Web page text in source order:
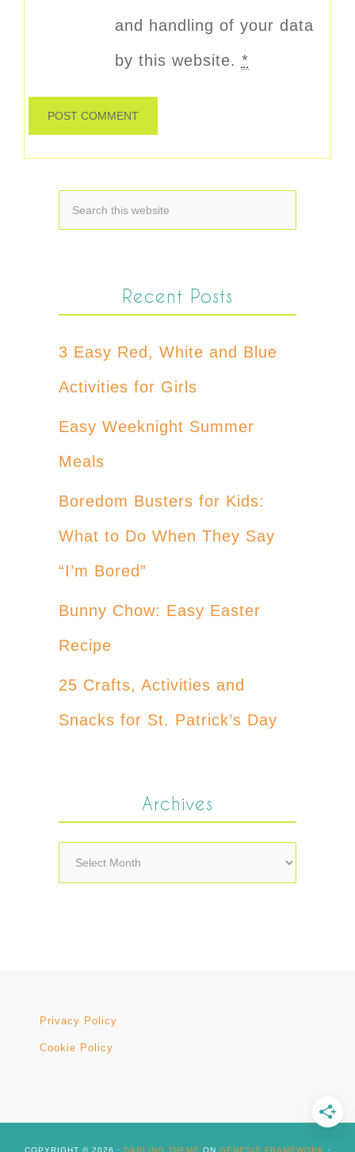
and handling of your data
by this website. *
Recent Posts
3 Easy Red, White and Blue
Activities for Girls
Easy Weeknight Summer
Meals
Boredom Busters for Kids:
What to Do When They Say
“I’m Bored”
Bunny Chow: Easy Easter
Recipe
25 Crafts, Activities and
Snacks for St. Patrick’s Day
Archives
Archives
Privacy Policy
Cookie Policy
COPYRIGHT © 2026 · DARLING THEME ON GENESIS FRAMEWORK ·